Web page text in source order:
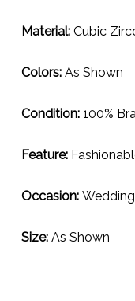
Material: Cubic
Colors: As Shown
Condition: 100%
Feature:
Occasion:
Size:As Shown